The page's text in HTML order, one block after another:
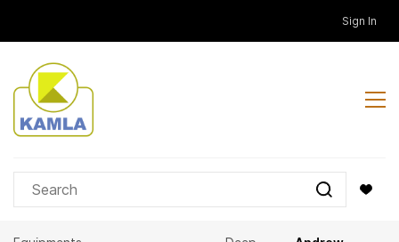
content
Sign In